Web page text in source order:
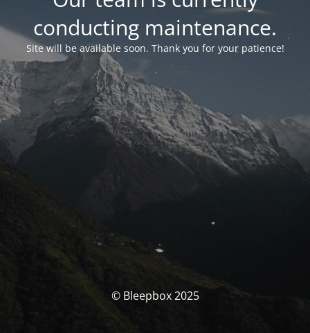
conducting maintenance.
Site will be available soon. Thank you for your patience!
© Bleepbox 2025